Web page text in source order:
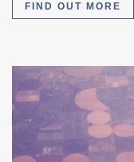
FIND OUT MORE